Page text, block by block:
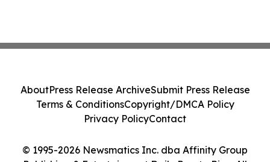
© 1995-2026 Newsmatics Inc. dba Affinity Group
AboutPress Release ArchiveSubmit Press Release
Terms & ConditionsCopyright/DMCA Policy
Privacy PolicyContact